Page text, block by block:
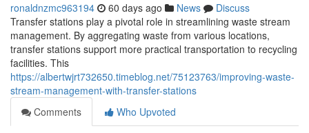
ronaldnzmc963194 60 days ago News
Discuss
Transfer stations play a pivotal role in streamlining waste stream
management. By aggregating waste from various locations,
transfer stations support more practical transportation to recycling
facilities. This
https://albertwjrt732650.timeblog.net/75123763/improving-waste-
stream-management-with-transfer-stations
Comments
Who Upvoted